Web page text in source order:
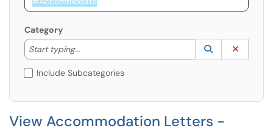
Category
Start typing...
Start typing to lookup. Use the UP and DOWN
Lookup
(opens in a
Include Subcategories
View Accommodation Letters -